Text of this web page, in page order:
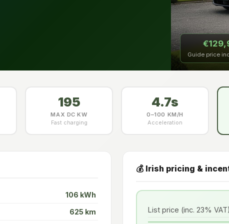
Guide price
195
MAX DC KW
Fast charging
4.7s
0–100 KM/H
Acceleration
106 kWh
625 km
💰 Irish pricing &
List price (inc. 23% VAT)